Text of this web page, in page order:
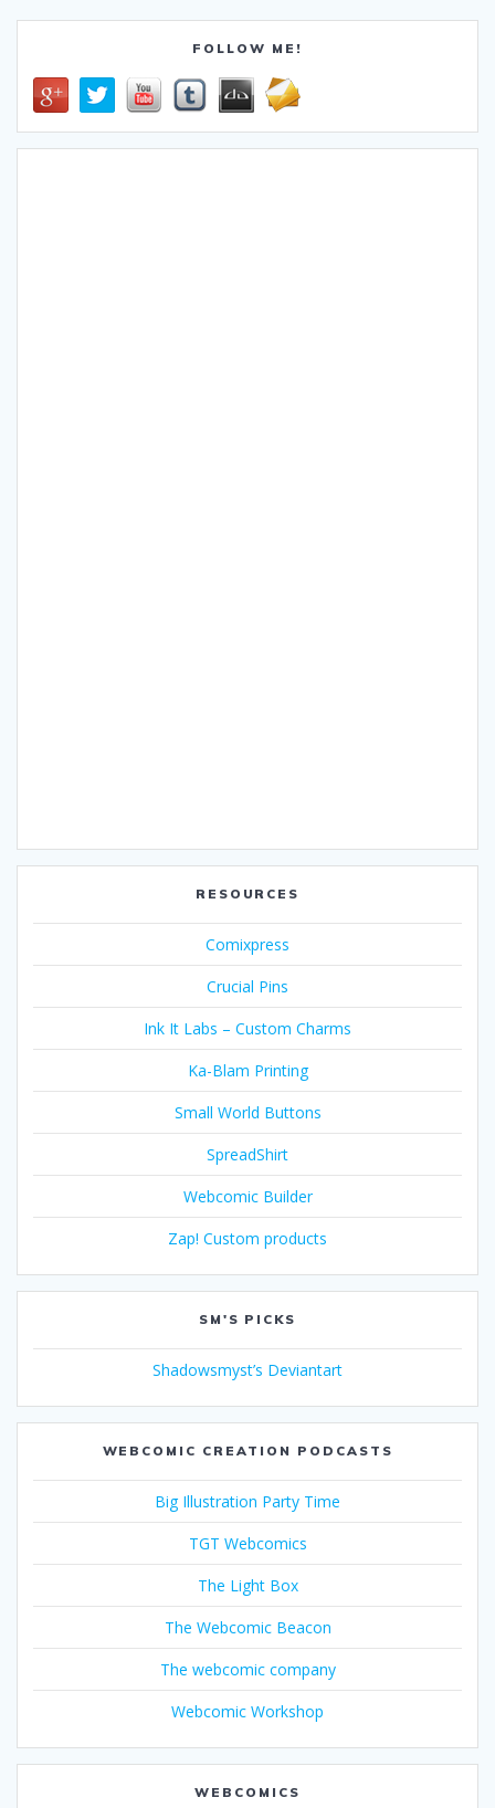
FOLLOW ME!
RESOURCES
Comixpress
Crucial Pins
Ink It Labs – Custom Charms
Ka-Blam Printing
Small World Buttons
SpreadShirt
Webcomic Builder
Zap! Custom products
SM'S PICKS
Shadowsmyst’s Deviantart
WEBCOMIC CREATION PODCASTS
Big Illustration Party Time
TGT Webcomics
The Light Box
The Webcomic Beacon
The webcomic company
Webcomic Workshop
WEBCOMICS